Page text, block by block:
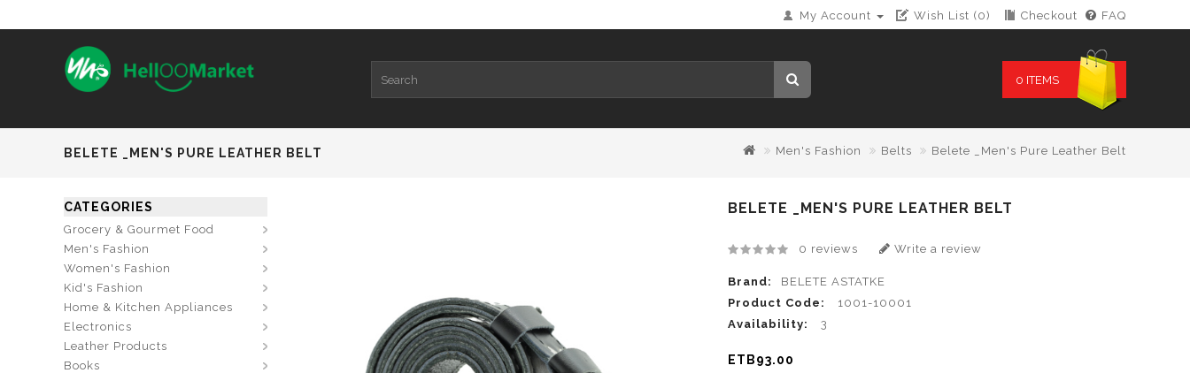
My Account Wish List (0) Checkout FAQ
0 ITEMS
BELETE _MEN'S PURE LEATHER BELT Men's Fashion Belts Belete _Men's Pure Leather Belt
CATEGORIES
Grocery & Gourmet Food
Men's Fashion
Women's Fashion
Kid's Fashion
Home & Kitchen Appliances
Electronics
Leather Products
Books
BELETE _MEN'S PURE LEATHER BELT
0 reviews Write a review
Brand:
BELETE ASTATKE
Product Code:
1001-10001
Availability:
3
ETB93.00